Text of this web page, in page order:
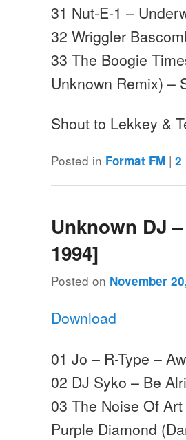
31 Nut-E-1 –
32 Wriggler
33 The Boogie
Unknown Remix) –
Shout to Lekkey &
Posted in Format FM |2
Unknown DJ
1994]
Posted on November
Download
01 Jo – R-Type –
02 DJ Syko – Be
03 The Noise Of
Purple Diamond